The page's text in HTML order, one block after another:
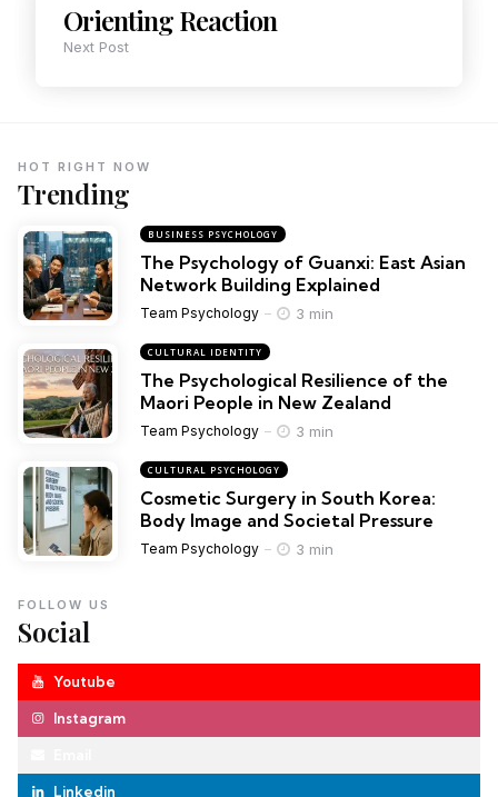
Orienting Reaction
Next Post
Trending
HOT RIGHT NOW
BUSINESS PSYCHOLOGY
The Psychology of Guanxi: East Asian
Network Building Explained
Team Psychology 3 min
CULTURAL IDENTITY
The Psychological Resilience of the
Maori People in New Zealand
Team Psychology 3 min
CULTURAL PSYCHOLOGY
Cosmetic Surgery in South Korea:
Body Image and Societal Pressure
Team Psychology 3 min
Social
FOLLOW US
Youtube
Instagram
Linkedin